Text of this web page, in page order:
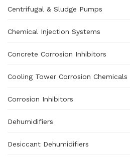
Centrifugal & Sludge Pumps
Chemical Injection Systems
Concrete Corrosion Inhibitors
Cooling Tower Corrosion Chemicals
Corrosion Inhibitors
Dehumidifiers
Desiccant Dehumidifiers